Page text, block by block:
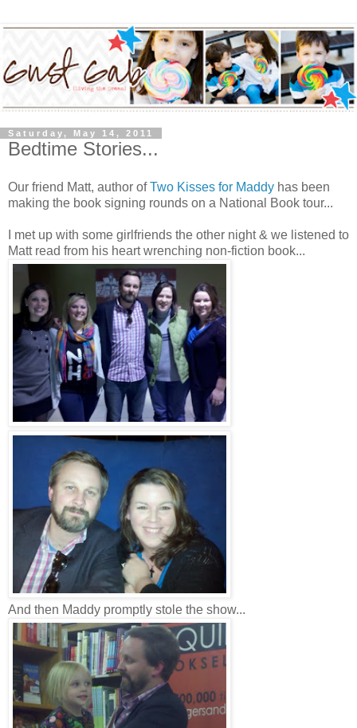
Saturday, May 14, 2011
Bedtime Stories...
Our friend Matt, author ofTwo Kisses for Maddy has been
making the book signing rounds on a National Book tour...
I met up with some girlfriends the other night & we listened to
Matt read from his heart wrenching non-fiction book...
And then Maddy promptly stole the show...